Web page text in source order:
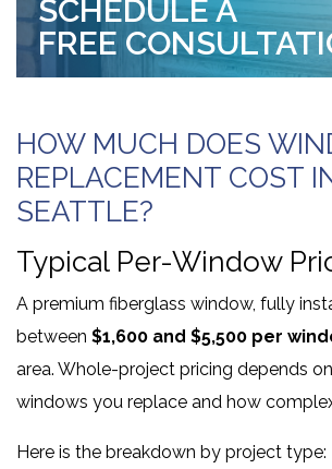
SCHEDULE A
FREE
HOW MUCH DOES
REPLACEMENT COST
SEATTLE?
Typical Per-Window
A premium fiberglass window, fully
between $1,600 and $5,500 per
area. Whole-project pricing depends
windows you replace and how
Here is the breakdown by project type: